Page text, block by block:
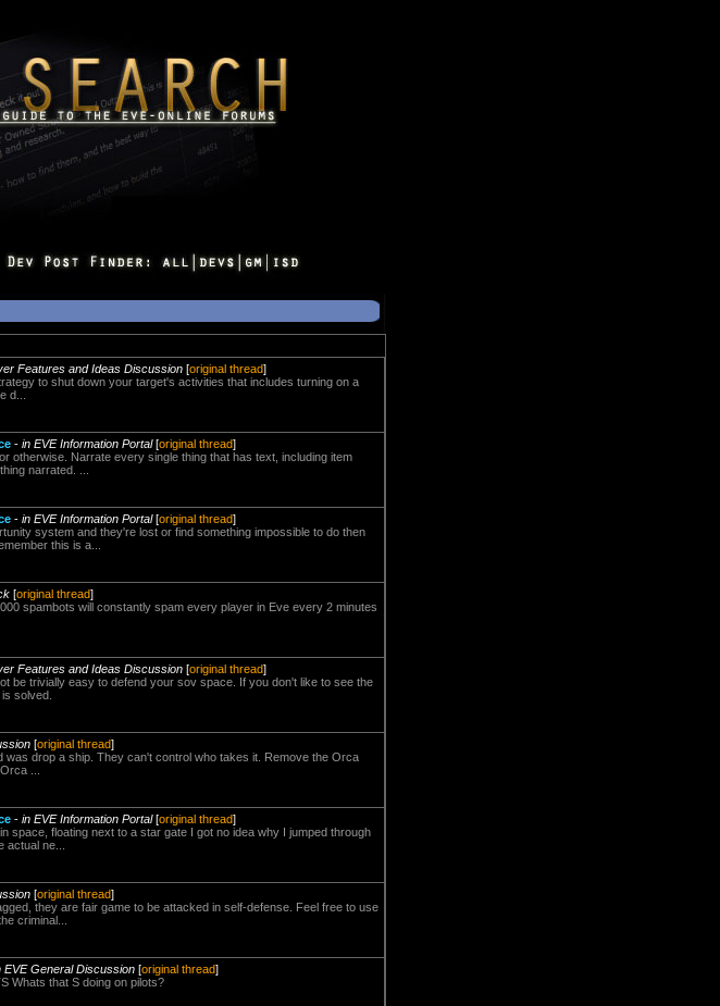
Features and Ideas Discussion [original thread]
to shut down your target's activities that includes turning on a
d...
- in EVE Information Portal[original thread]
otherwise. Narrate every single thing that has text, including item
narrated. ...
- in EVE Information Portal[original thread]
system and they're lost or find something impossible to do then
this is a...
[original thread]
spambots will constantly spam every player in Eve every 2 minutes
Features and Ideas Discussion [original thread]
be trivially easy to defend your sov space. If you don't like to see the
solved.
[original thread]
was drop a ship. They can't control who takes it. Remove the Orca
...
- in EVE Information Portal[original thread]
space, floating next to a star gate I got no idea why I jumped through
ne...
[original thread]
they are fair game to be attacked in self-defense. Feel free to use
criminal...
EVE General Discussion [original thread]
Whats that S doing on pilots?